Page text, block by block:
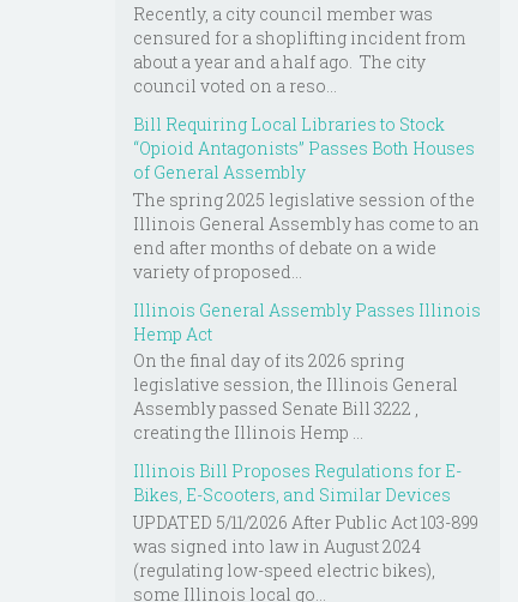
Recently, a city council member was
censured for a shoplifting incident from
about a year and a half ago. The city
council voted on a reso...
Bill Requiring Local Libraries to Stock
“Opioid Antagonists” Passes Both Houses
of General Assembly
The spring 2025 legislative session of the
Illinois General Assembly has come to an
end after months of debate on a wide
variety of proposed...
Illinois General Assembly Passes Illinois
Hemp Act
On the final day of its 2026 spring
legislative session, the Illinois General
Assembly passed Senate Bill 3222 ,
creating the Illinois Hemp ...
Illinois Bill Proposes Regulations for E-
Bikes, E-Scooters, and Similar Devices
UPDATED 5/11/2026 After Public Act 103-899
was signed into law in August 2024
(regulating low-speed electric bikes),
some Illinois local go...